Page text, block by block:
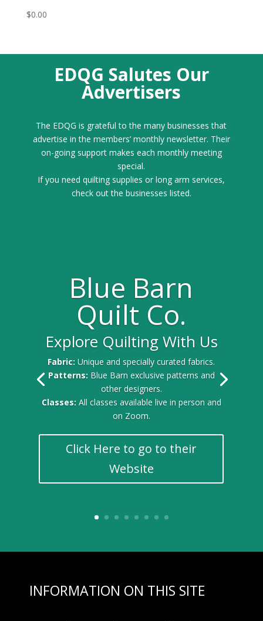
$0.00
EDQG Salutes Our
Advertisers
The EDQG is grateful to the many businesses that
advertise in the members’ monthly newsletter. Their
on-going support makes each monthly meeting
special.
If you need quilting supplies or long arm services,
check out the businesses listed.
Blue Barn
Quilt Co.
Explore Quilting With Us
Fabric:Unique and specially curated fabrics.
Patterns: Blue Barn exclusive patterns and
other designers.
Classes: All classes available live in person and
on Zoom.
Click Here to go to their
Website
INFORMATION ON THIS SITE